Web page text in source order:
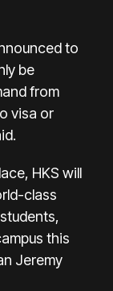
to
be
from
visa or
HKS will
class
this
Jeremy